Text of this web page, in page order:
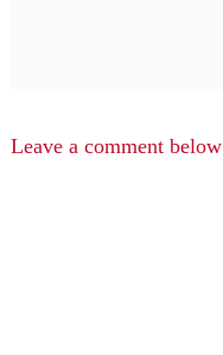
Leave a comment below